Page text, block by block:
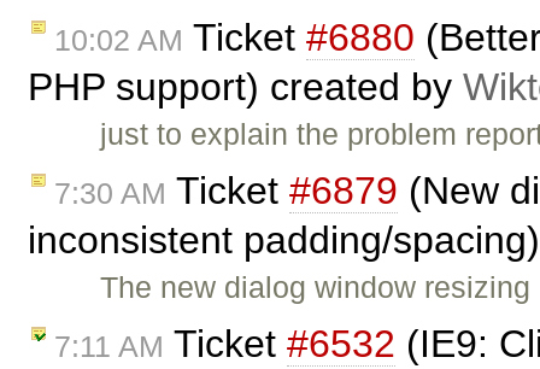
10:02 AM Ticket #6880
PHP support) created by
just to explain the problem
7:30 AM Ticket #6879 (New
inconsistent padding/
The new dialog window
7:11 AM Ticket #6532 (IE9: